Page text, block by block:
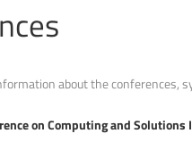
about the conferences,
on Computing and